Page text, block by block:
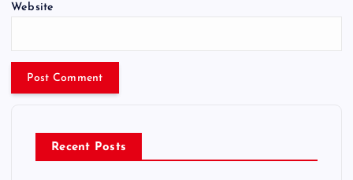
Website
Recent Posts